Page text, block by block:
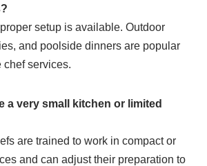
setup is available. Outdoor
and poolside dinners are popular
chef services.
a very small kitchen or limited
are trained to work in compact or
and can adjust their preparation to